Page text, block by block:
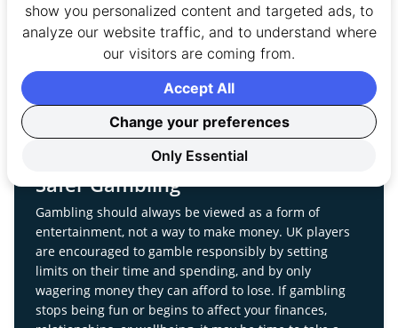
Page
Safer Gambling
Gambling should always be viewed as a form of
entertainment, not a way to make money. UK players
are encouraged to gamble responsibly by setting
limits on their time and spending, and by only
wagering money they can afford to lose. If gambling
stops being fun or begins to affect your finances,
show you personalized content and targeted ads, to
analyze our website traffic, and to understand where
our visitors are coming from.
Change your preferences
Only Essential
Accept All